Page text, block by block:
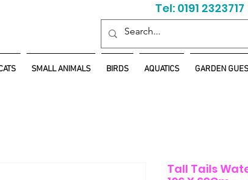
Tel: 0191 2323717
SMALL ANIMALS BIRDS AQUATICS GARDEN
Tall Tails